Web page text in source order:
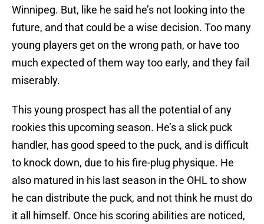
Winnipeg. But, like he said he’s not looking into the
future, and that could be a wise decision. Too many
young players get on the wrong path, or have too
much expected of them way too early, and they fail
miserably.
This young prospect has all the potential of any
rookies this upcoming season. He’s a slick puck
handler, has good speed to the puck, and is difficult
to knock down, due to his fire-plug physique. He
also matured in his last season in the OHL to show
he can distribute the puck, and not think he must do
it all himself. Once his scoring abilities are noticed,